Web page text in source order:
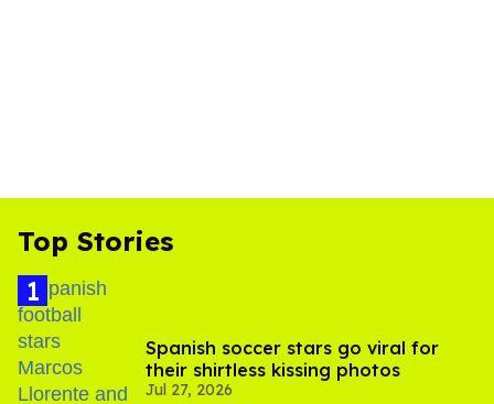
Top Stories
Spanish soccer stars go viral for
their shirtless kissing photos
Jul 27, 2026